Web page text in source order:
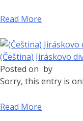
Read More
(Čeština) Jiráskovo
Posted on by
Sorry, this entry is
Read More